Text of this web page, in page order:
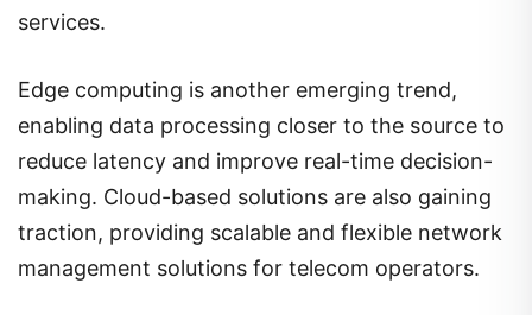
services.
Edge computing is another emerging trend,
enabling data processing closer to the source to
reduce latency and improve real-time decision-
making. Cloud-based solutions are also gaining
traction, providing scalable and flexible network
management solutions for telecom operators.